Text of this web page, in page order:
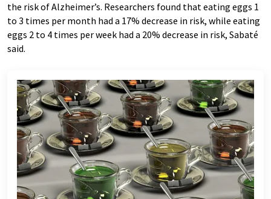
the risk of Alzheimer’s. Researchers found that eating eggs 1
to 3 times per month had a 17% decrease in risk, while eating
eggs 2 to 4 times per week had a 20% decrease in risk, Sabaté
said.